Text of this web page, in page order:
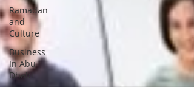
Ramadan
and
Culture
Business
In Abu
Dhabi